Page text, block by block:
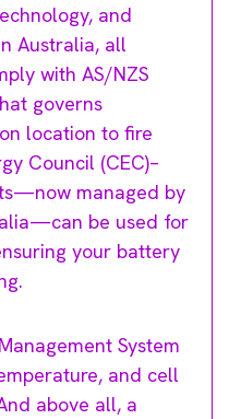
and
Australia, all
with AS/NZS
governs
location to fire
Council (CEC)–
managed by
be used for
your battery
System
and cell
above all, a